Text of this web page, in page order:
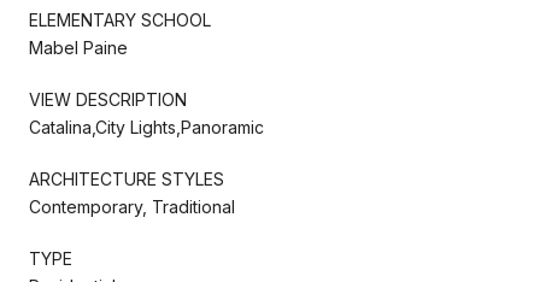
ELEMENTARY SCHOOL
Mabel Paine
VIEW DESCRIPTION
Catalina,City Lights,Panoramic
ARCHITECTURE STYLES
Contemporary, Traditional
TYPE